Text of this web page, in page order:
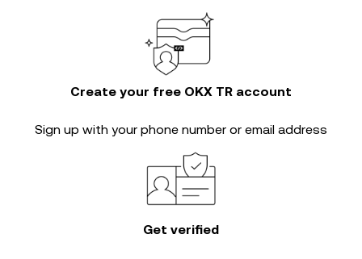
Create your free OKX TR account
Sign up with your phone number or email address
Get verified